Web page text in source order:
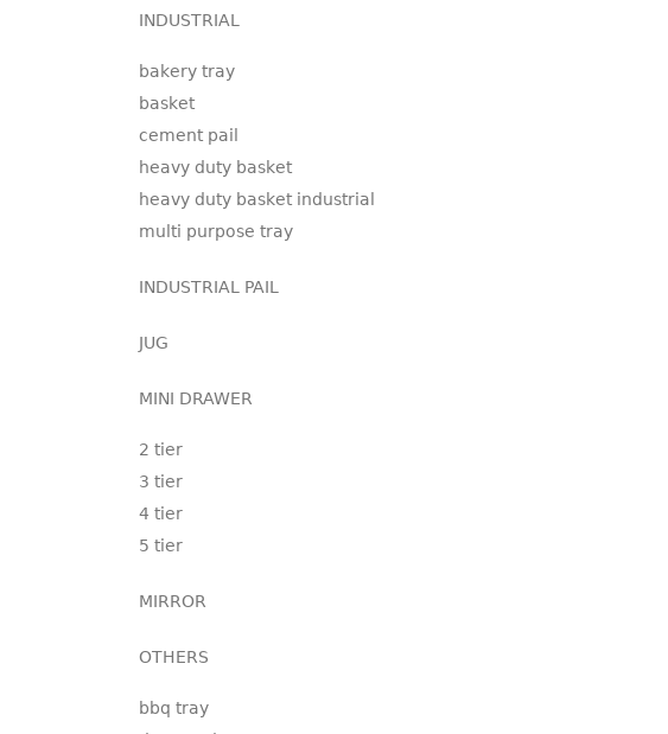
INDUSTRIAL
bakery tray
basket
cement pail
heavy duty basket
heavy duty basket industrial
multi purpose tray
INDUSTRIAL PAIL
JUG
MINI DRAWER
2 tier
3 tier
4 tier
5 tier
MIRROR
OTHERS
bbq tray